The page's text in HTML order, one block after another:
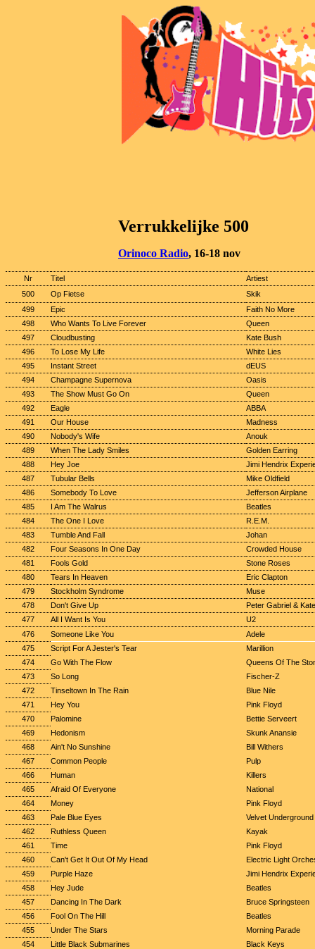
Verrukkelijke 500
Orinoco Radio, 16-18 nov
Nr Titel
Artiest
500
Op Fietse
Skik
499
Epic
Faith No More
498
Who Wants To Live Forever
Queen
497
Cloudbusting
Kate Bush
496
To Lose My Life
White Lies
495
Instant Street
dEUS
494
Champagne Supernova
Oasis
493
The Show Must Go On
Queen
492
Eagle
ABBA
491
Our House
Madness
490
Nobody's Wife
Anouk
489
When The Lady Smiles
Golden Earring
488
Hey Joe
Jimi Hendrix
487
Tubular Bells
Mike Oldfield
486
Somebody To Love
Jefferson Airplane
485
I Am The Walrus
Beatles
484
The One I Love
R.E.M.
483
Tumble And Fall
Johan
482
Four Seasons In One Day
Crowded House
481
Fools Gold
Stone Roses
480
Tears In Heaven
Eric Clapton
479
Stockholm Syndrome
Muse
478
Don't Give Up
Peter Gabriel &
477
All I Want Is You
U2
476
Someone Like You
Adele
475
Script For A Jester's Tear
Marillion
474
Go With The Flow
Queens Of The
473
So Long
Fischer-Z
472
Tinseltown In The Rain
Blue Nile
471
Hey You
Pink Floyd
470
Palomine
Bettie Serveert
469
Hedonism
Skunk Anansie
468
Ain't No Sunshine
Bill Withers
467
Common People
Pulp
466
Human
Killers
465
Afraid Of Everyone
National
464
Money
Pink Floyd
463
Pale Blue Eyes
Velvet Underground
462
Ruthless Queen
Kayak
461
Time
Pink Floyd
460
Can't Get It Out Of My Head
Electric Light
459
Purple Haze
Jimi Hendrix
458
Hey Jude
Beatles
457
Dancing In The Dark
Bruce Springsteen
456
Fool On The Hill
Beatles
455
Under The Stars
Morning Parade
454
Little Black Submarines
Black Keys